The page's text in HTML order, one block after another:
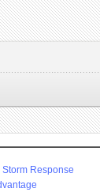
Response